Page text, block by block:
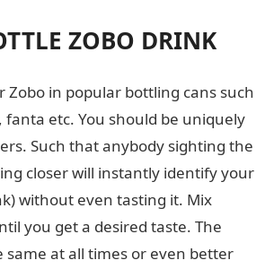
ZOBO DRINK
Zobo in popular bottling cans such
fanta etc. You should be uniquely
Such that anybody sighting the
closer will instantly identify your
without even tasting it. Mix
you get a desired taste. The
same at all times or even better